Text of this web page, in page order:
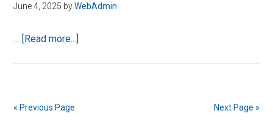
June 4, 2025 byWebAdmin
[Read more...]
« Previous Page Next Page »